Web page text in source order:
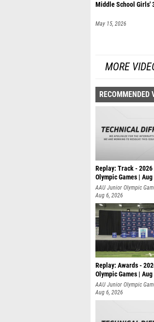
Middle School Girls'
May 15, 2026
MORE
RECOMMENDED
Replay: Track -
Olympic Games | Aug
AAU Junior Olympic
Aug 6, 2026
Replay: Awards -
Olympic Games | Aug
AAU Junior Olympic
Aug 6, 2026